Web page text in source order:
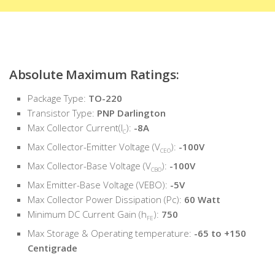
Absolute Maximum Ratings:
Package Type: TO-220
Transistor Type: PNP Darlington
Max Collector Current(IC): -8A
Max Collector-Emitter Voltage (VCEO): -100V
Max Collector-Base Voltage (VCBO): -100V
Max Emitter-Base Voltage (VEBO): -5V
Max Collector Power Dissipation (Pc): 60 Watt
Minimum DC Current Gain (hFE): 750
Max Storage & Operating temperature: -65 to +150
Centigrade